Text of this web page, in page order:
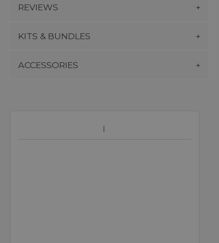
REVIEWS
KITS & BUNDLES
ACCESSORIES